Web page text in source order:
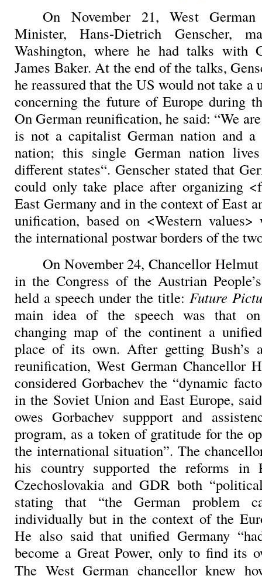
On November 21, West
Minister, Hans-Dietrich Genscher,
Washington, where he had talks with
James Baker. At the end of the talks,
he reassured that the US would not take a
concerning the future of Europe during
On German reunification, he said: “We
is not a capitalist German nation and a
nation; this single German nation
different states“. Genscher stated that
could only take place after organizing
East Germany and in the context of East
unification, based on <Western values>
the international postwar borders of the
On November 24, Chancellor
in the Congress of the Austrian
held a speech under the title: Future
main idea of the speech was that
changing map of the continent a
place of its own. After getting Bush’s
reunification, West German Chancellor
considered Gorbachev the “dynamic
in the Soviet Union and East Europe,
owes Gorbachev suppport and
program, as a token of gratitude for the
the international situation”. The
his country supported the reforms in
Czechoslovakia and GDR both
stating that “the German problem
individually but in the context of the
He also said that unified Germany
become a Great Power, only to find its
The West German chancellor knew